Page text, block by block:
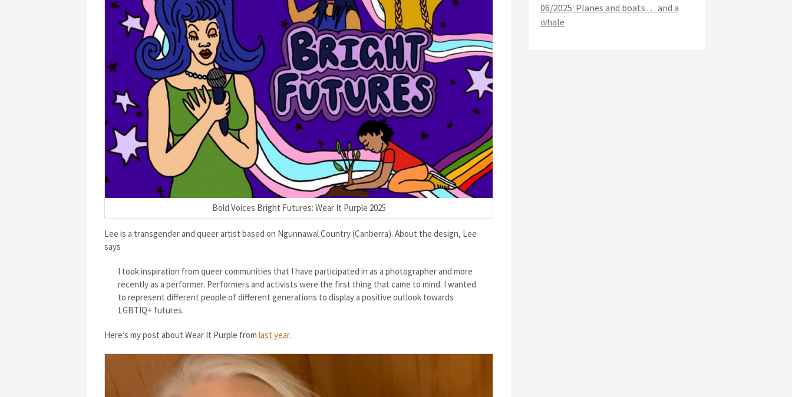
Bold Voices Bright Futures: Wear It Purple 2025
Lee is a transgender and queer artist based on Ngunnawal Country (Canberra). About the design, Lee
says
I took inspiration from queer communities that I have participated in as a photographer and more
recently as a performer. Performers and activists were the first thing that came to mind. I wanted
to represent different people of different generations to display a positive outlook towards
LGBTIQ+ futures.
Here’s my post about Wear It Purple from last year.
06/2025: Planes and boats . . . and a
whale